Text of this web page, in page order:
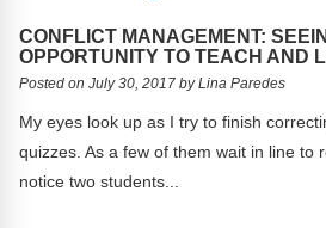
CONFLICT MANAGEMENT:
OPPORTUNITY TO TEACH AND
Posted on July 30, 2017 by Lina Paredes
My eyes look up as I try to finish
quizzes. As a few of them wait in line to
notice two students...